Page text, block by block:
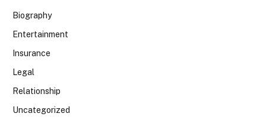
Biography
Entertainment
Insurance
Legal
Relationship
Uncategorized